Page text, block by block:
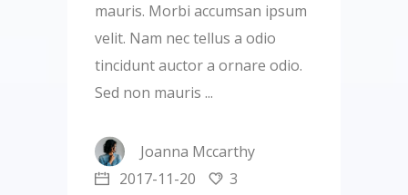
mauris. Morbi accumsan ipsum
velit. Nam nec tellus a odio
tincidunt auctor a ornare odio.
Sed non mauris
Joanna Mccarthy
2017-11-20
3